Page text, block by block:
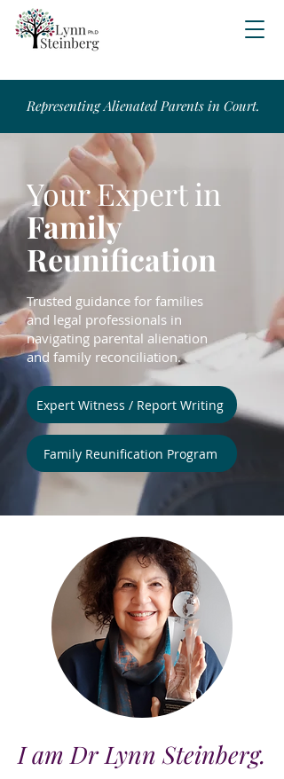
Representing Alienated Parents in Court.
Your Expert in
Family
Reunification
Trusted guidance for families
and legal professionals in
navigating parental alienation
and family reconciliation.
Expert Witness / Report Writing
Family Reunification Program
I am Dr Lynn Steinberg.